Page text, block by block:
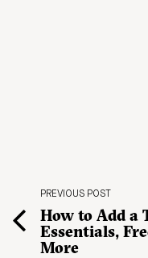
PREVIOUS POST
How to Add a
Essentials,
More